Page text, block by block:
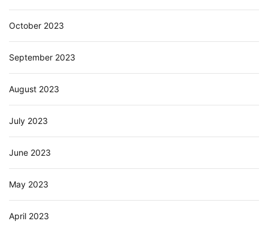
October 2023
September 2023
August 2023
July 2023
June 2023
May 2023
April 2023